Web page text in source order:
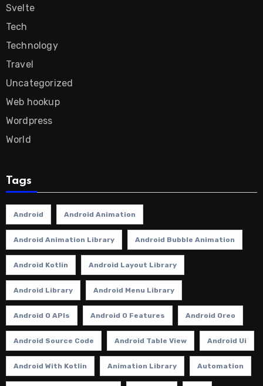
Svelte
Tech
Technology
Travel
Uncategorized
Web hookup
Wordpress
World
Tags
Android Android Animation
Android Animation Library Android Bubble Animation
Android Kotlin Android Layout Library
Android Library Android Menu Library
Android O APIs Android O Features Android Oreo
Android Source Code Android Table View Android Ui
Android With Kotlin Animation Library Automation